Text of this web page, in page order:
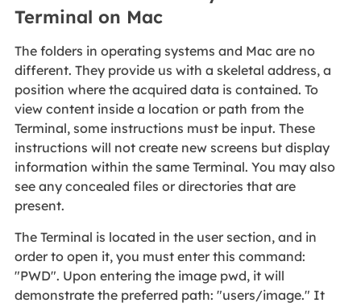
Terminal on Mac
The folders in operating systems and Mac are no
different. They provide us with a skeletal address, a
position where the acquired data is contained. To
view content inside a location or path from the
Terminal, some instructions must be input. These
instructions will not create new screens but display
information within the same Terminal. You may also
see any concealed files or directories that are
present.
The Terminal is located in the user section, and in
order to open it, you must enter this command:
"PWD". Upon entering the image pwd, it will
demonstrate the preferred path: "users/image." It